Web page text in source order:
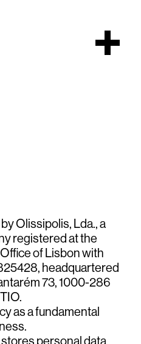
Olissipolis, Lda., a
registered at the
of Lisbon with
headquartered
73, 1000-286
as a fundamental
personal data